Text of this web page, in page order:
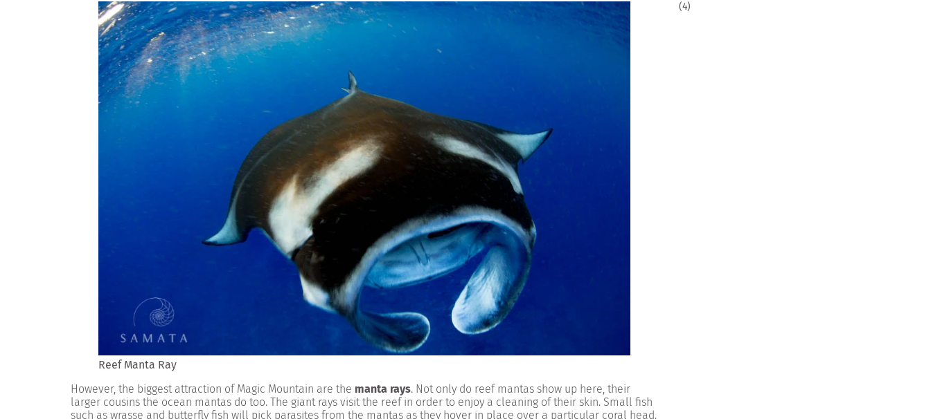
Reef Manta Ray
However, the biggest attraction of Magic Mountain are the manta rays. Not only do reef mantas show up here, their
larger cousins the ocean mantas do too. The giant rays visit the reef in order to enjoy a cleaning of their skin. Small fish
such as wrasse and butterfly fish will pick parasites from the mantas as they hover in place over a particular coral head.
(4)